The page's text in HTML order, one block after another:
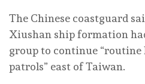
The Chinese coastguard
Xiushan ship formation
group to continue
patrols” east of Taiwan.